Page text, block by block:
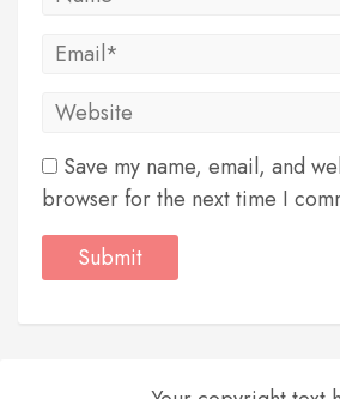
Save my name, email, and
browser for the next time I